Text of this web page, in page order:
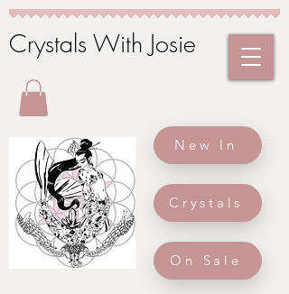
Crystals With Josie
New In
Crystals
On Sale